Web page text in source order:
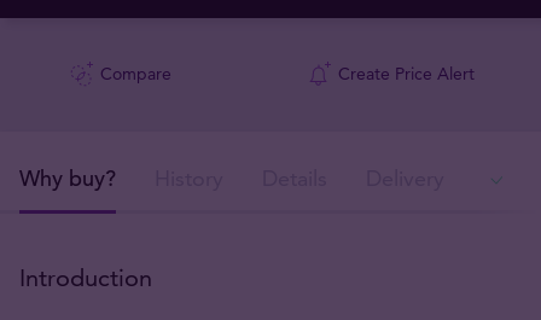
Compare Create Price Alert
Why buy?
Introduction